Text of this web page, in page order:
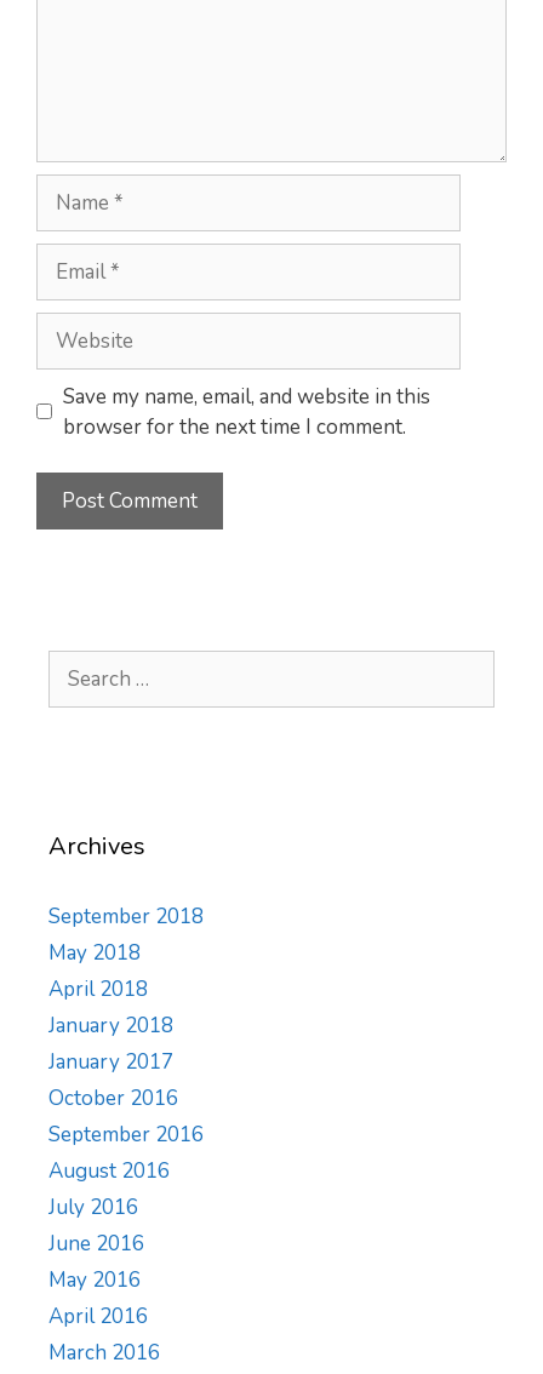
Name
Email
Website
Save my name, email, and website in this
browser for the next time I comment.
Search
for:
Archives
September 2018
May 2018
April 2018
January 2018
January 2017
October 2016
September 2016
August 2016
July 2016
June 2016
May 2016
April 2016
March 2016